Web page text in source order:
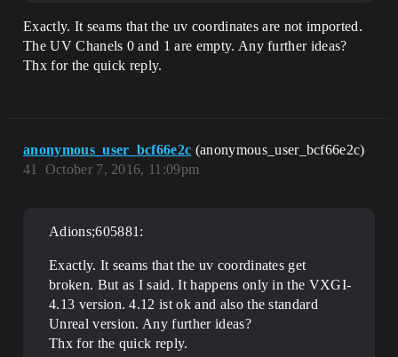
Exactly. It seams that the uv coordinates are not imported.
The UV Chanels 0 and 1 are empty. Any further ideas?
Thx for the quick reply.
anonymous_user_bcf66e2c (anonymous_user_bcf66e2c)
October 7, 2016, 11:09pm
41
Adions;605881:
Exactly. It seams that the uv coordinates get
broken. But as I said. It happens only in the VXGI-
4.13 version. 4.12 ist ok and also the standard
Unreal version. Any further ideas?
Thx for the quick reply.